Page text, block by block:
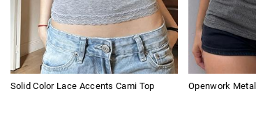
Solid Color Lace Accents Cami Top Openwork